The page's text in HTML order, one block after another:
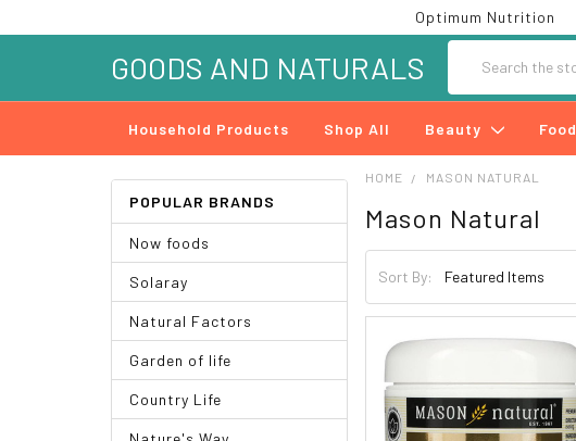
Optimum Nutrition
GOODS AND NATURALS
Household Products Shop All Beauty Food
POPULAR BRANDS
Now foods
Solaray
Natural Factors
Garden of life
Country Life
HOME MASON NATURAL
Mason Natural
Sort By: